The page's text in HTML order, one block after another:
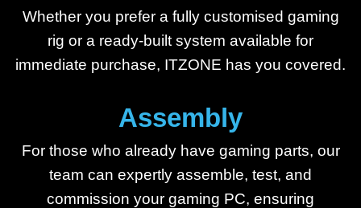
Whether you prefer a fully customised gaming
rig or a ready-built system available for
immediate purchase, ITZONE has you covered.
Assembly
For those who already have gaming parts, our
team can expertly assemble, test, and
commission your gaming PC, ensuring